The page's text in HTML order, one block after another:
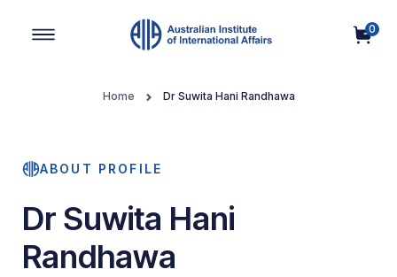
0
Home Dr Suwita Hani Randhawa
ABOUT PROFILE
Dr Suwita Hani
Randhawa